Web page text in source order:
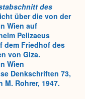
des
über die von der
Wien auf
Pelizaeus
dem Friedhof des
von Giza.
Wien
Denkschriften 73,
Rohrer, 1947.